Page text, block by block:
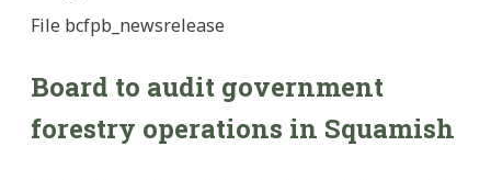
File bcfpb_newsrelease
Board to audit government
forestry operations in Squamish